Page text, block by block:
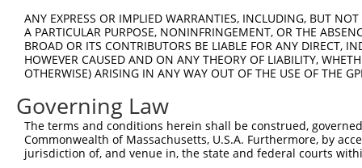
Sbjct 667
Query 579
Sbjct 708  --------------------------
Query 653
ANY EXPRESS OR IMPLIED WARRANTIES, INCLUDING, BUT
A PARTICULAR PURPOSE, NONINFRINGEMENT, OR THE
BROAD OR ITS CONTRIBUTORS BE LIABLE FOR ANY DIRECT,
HOWEVER CAUSED AND ON ANY THEORY OF LIABILITY,
OTHERWISE) ARISING IN ANY WAY OUT OF THE USE OF THE
Governing Law
The terms and conditions herein shall be construed,
Commonwealth of Massachusetts, U.S.A. Furthermore, by
jurisdiction of, and venue in, the state and federal courts